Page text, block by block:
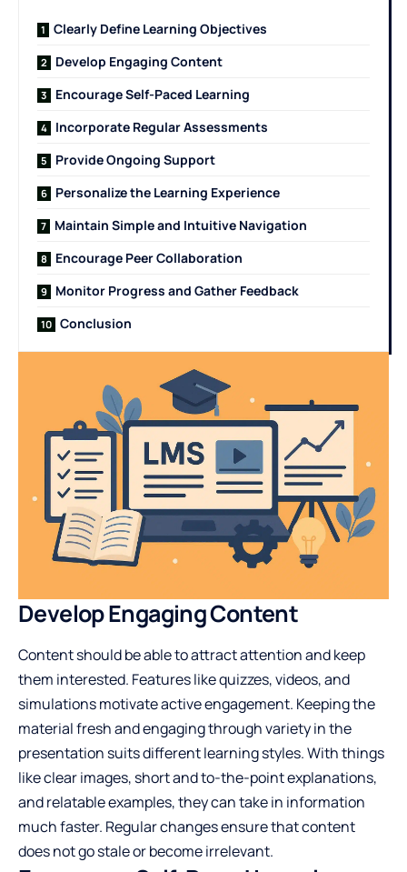
Clearly Define Learning Objectives
Develop Engaging Content
Encourage Self-Paced Learning
Incorporate Regular Assessments
Provide Ongoing Support
Personalize the Learning Experience
Maintain Simple and Intuitive Navigation
Encourage Peer Collaboration
Monitor Progress and Gather Feedback
Conclusion
Develop Engaging Content
Content should be able to attract attention and keep
them interested. Features like quizzes, videos, and
simulations motivate active engagement. Keeping the
material fresh and engaging through variety in the
presentation suits different learning styles. With things
like clear images, short and to-the-point explanations,
and relatable examples, they can take in information
much faster. Regular changes ensure that content
does not go stale or become irrelevant.